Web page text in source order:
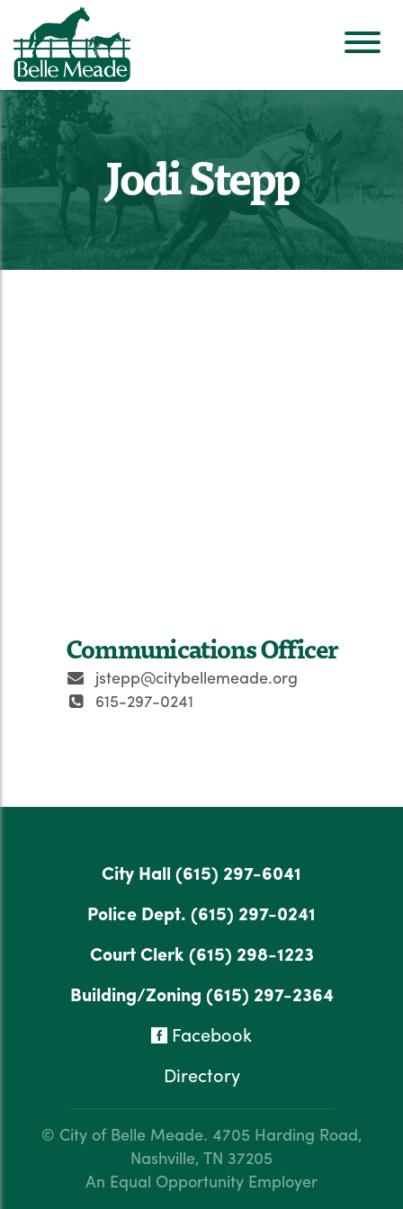
Jodi Stepp
Communications Officer
jstepp@citybellemeade.org
615-297-0241
City Hall (615) 297-6041
Police Dept. (615) 297-0241
Court Clerk(615) 298-1223
Building/Zoning (615) 297-2364
Facebook
Directory
© City of Belle Meade. 4705 Harding Road,
Nashville, TN 37205
An Equal Opportunity Employer